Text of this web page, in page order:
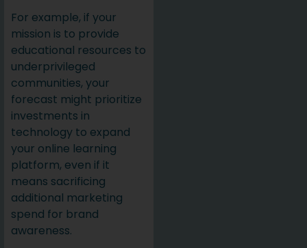
For example, if your
mission is to provide
educational resources to
underprivileged
communities, your
forecast might prioritize
investments in
technology to expand
your online learning
platform, even if it
means sacrificing
additional marketing
spend for brand
awareness.